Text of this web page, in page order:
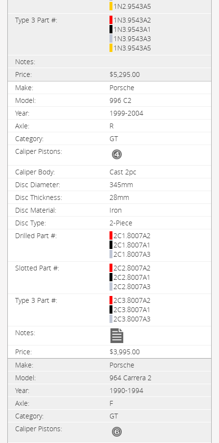
1N2.9543A5
1N3.9543A2
1N3.9543A1
1N3.9543A3
1N3.9543A5
$5,295.00
Porsche
996 C2
1999-2004
R
GT
Cast 2pc
345mm
28mm
Iron
2-Piece
2C1.8007A2
2C1.8007A1
2C1.8007A3
2C2.8007A2
2C2.8007A1
2C2.8007A3
2C3.8007A2
2C3.8007A1
2C3.8007A3
$3,995.00
Porsche
964 Carrera 2
1990-1994
F
GT